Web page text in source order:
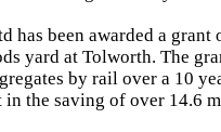
has been awarded a
yard at Tolworth. The
by rail over a 10
in the saving of over 14.6